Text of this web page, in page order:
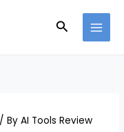
Search
/ ByAI Tools Review